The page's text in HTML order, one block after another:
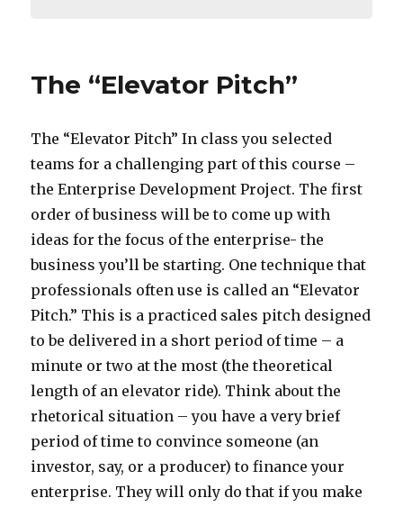
The “Elevator Pitch”
The “Elevator Pitch” In class you selected
teams for a challenging part of this course –
the Enterprise Development Project. The first
order of business will be to come up with
ideas for the focus of the enterprise- the
business you’ll be starting. One technique that
professionals often use is called an “Elevator
Pitch.” This is a practiced sales pitch designed
to be delivered in a short period of time – a
minute or two at the most (the theoretical
length of an elevator ride). Think about the
rhetorical situation – you have a very brief
period of time to convince someone (an
investor, say, or a producer) to finance your
enterprise. They will only do that if you make